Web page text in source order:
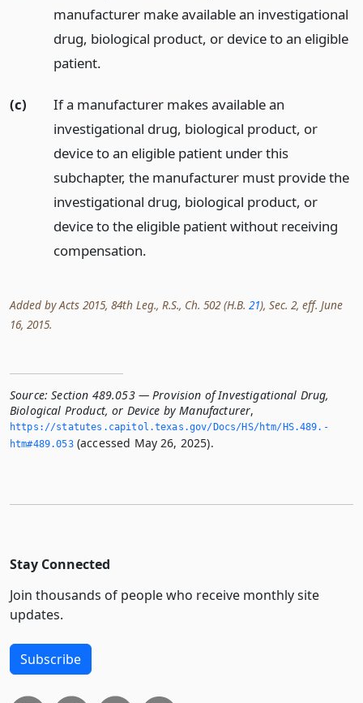
manufacturer make available an investigational
drug, biological product, or device to an eligible
patient.
(c)
If a manufacturer makes available an
investigational drug, biological product, or
device to an eligible patient under this
subchapter, the manufacturer must provide the
investigational drug, biological product, or
device to the eligible patient without receiving
compensation.
Added by Acts 2015, 84th Leg., R.S., Ch. 502 (H.B. 21), Sec. 2, eff. June
16, 2015.
Source: Section 489.053 — Provision of Investigational Drug,
Biological Product, or Device by Manufacturer,
https://statutes.­capitol.­texas.­gov/Docs/HS/htm/HS.­489.­
htm#489.­053(accessed May 26, 2025).
Stay Connected
Join thousands of people who receive monthly site
updates.
Subscribe